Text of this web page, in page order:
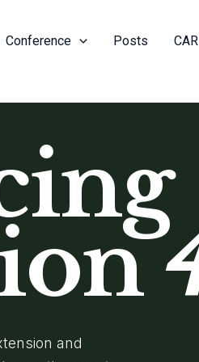
Conference Posts
and